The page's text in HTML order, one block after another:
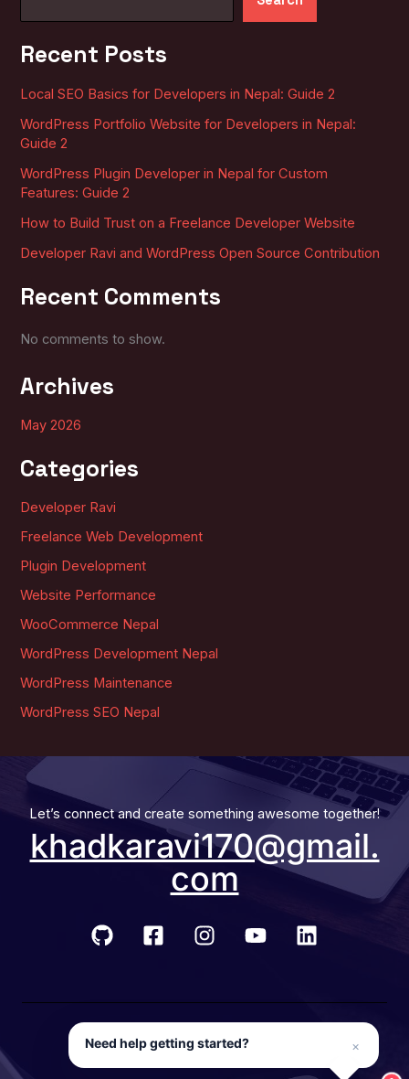
Recent Posts
Local SEO Basics for Developers in Nepal: Guide 2
WordPress Portfolio Website for Developers in Nepal:
Guide 2
WordPress Plugin Developer in Nepal for Custom
Features: Guide 2
How to Build Trust on a Freelance Developer Website
Developer Ravi and WordPress Open Source Contribution
Recent Comments
No comments to show.
Archives
May 2026
Categories
Developer Ravi
Freelance Web Development
Plugin Development
Website Performance
WooCommerce Nepal
WordPress Development Nepal
WordPress Maintenance
WordPress SEO Nepal
Let’s connect and create something awesome together!
khadkaravi170@gmail.
com
×
Need help getting started?